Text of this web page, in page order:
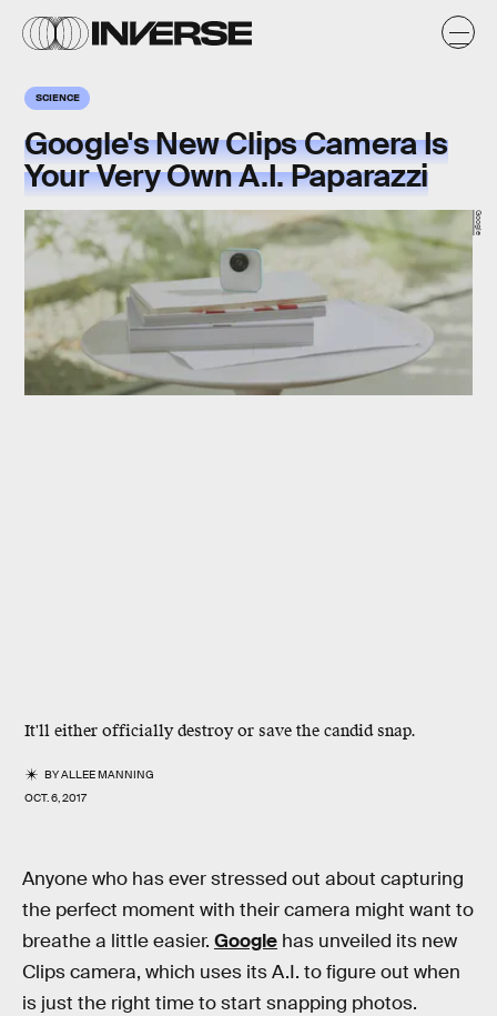
SCIENCE
Google's New Clips Camera Is
Your Very Own A.I. Paparazzi
It'll either officially destroy or save the candid snap.
BYALLEE MANNING
OCT. 6, 2017
Google
Anyone who has ever stressed out about capturing
the perfect moment with their camera might want to
breathe a little easier. Google has unveiled its new
Clips camera, which uses its A.I. to figure out when
is just the right time to start snapping photos.